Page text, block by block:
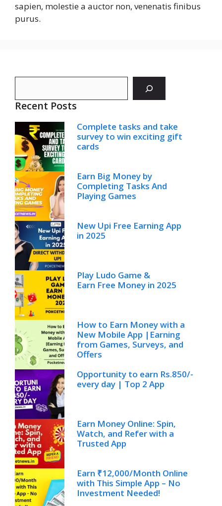
sapien, molestie a auctor non, venenatis finibus
purus.
Recent Posts
Complete tasks and take
survey to win exciting gift
cards
Earn Big Money by
Completing Tasks And
Playing Games
New Upi Free Earning App
in 2025
Play Ludo Game &
Earn Free Money in 2025
How to Earn Money with a
New Mobile App |Earning
from Games, Surveys, and
Offers
Opportunity to earn Rs.850/-
every day | Top 2 App
Earn Money Online: Spin,
Watch, and Refer with a
Trusted App
Earn ₹12,000/Month Online
with This Simple App – No
Investment Needed!